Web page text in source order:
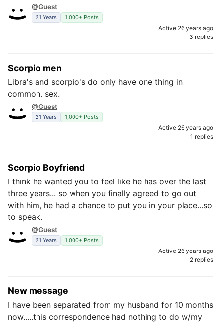
@Guest
21 Years 1,000+ Posts
Active 26 years ago
3 replies
Scorpio men
Libra's and scorpio's do only have one thing in
common. sex.
@Guest
21 Years 1,000+ Posts
Active 26 years ago
1 replies
Scorpio Boyfriend
I think he wanted you to feel like he has over the last
three years... so when you finally agreed to go out
with him, he had a chance to put you in your place...so
to speak.
@Guest
21 Years 1,000+ Posts
Active 26 years ago
2 replies
New message
I have been separated from my husband for 10 months
now.....this correspondence had nothing to do w/my